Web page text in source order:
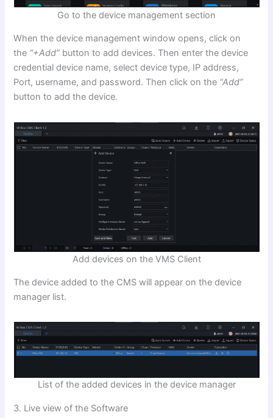
Go to the device management section
When the device management window opens, click on
the “+Add” button to add devices. Then enter the device
credential device name, select device type, IP address,
Port, username, and password. Then click on the “Add”
button to add the device.
Add devices on the VMS Client
The device added to the CMS will appear on the device
manager list.
List of the added devices in the device manager
3. Live view of the Software